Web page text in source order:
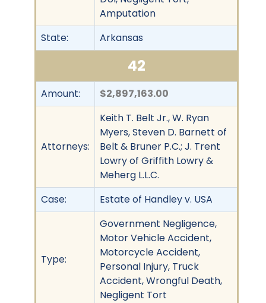
Amputation
State:
Arkansas
42
Amount: $2,897,163.00
Attorneys:
Keith T. Belt Jr., W. Ryan
Myers, Steven D. Barnett of
Belt & Bruner P.C.; J. Trent
Lowry of Griffith Lowry &
Meherg L.L.C.
Case:
Estate of Handley v. USA
Type:
Government Negligence,
Motor Vehicle Accident,
Motorcycle Accident,
Personal Injury, Truck
Accident, Wrongful Death,
Negligent Tort